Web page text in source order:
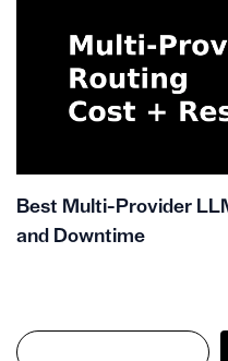
Best Multi-Provider
and Downtime
Search